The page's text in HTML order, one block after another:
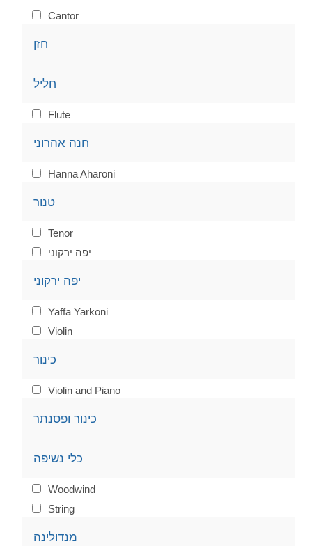
Cantor
חזן
חליל
Flute
חנה אהרוני
Hanna Aharoni
טנור
Tenor
יפה ירקוני
יפה ירקוני
Yaffa Yarkoni
Violin
כינור
Violin and Piano
כינור ופסנתר
כלי נשיפה
Woodwind
String
מנדולינה